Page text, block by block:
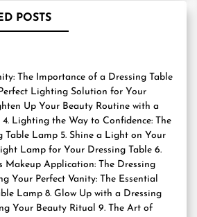
POSTS
The Importance of a Dressing Table
Lighting Solution for Your
Up Your Beauty Routine with a
Lighting the Way to Confidence: The
Table Lamp 5. Shine a Light on Your
Lamp for Your Dressing Table 6.
Makeup Application: The Dressing
Your Perfect Vanity: The Essential
Lamp 8. Glow Up with a Dressing
Your Beauty Ritual 9. The Art of